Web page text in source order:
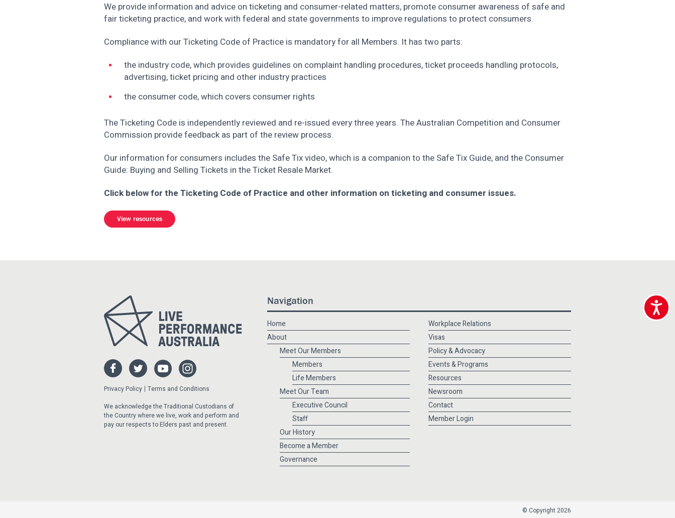
We provide information and advice on ticketing and consumer-related matters, promote consumer awareness of safe and
fair ticketing practice, and work with federal and state governments to improve regulations to protect consumers.
Compliance with our Ticketing Code of Practice is mandatory for all Members. It has two parts:
the industry code, which provides guidelines on complaint handling procedures, ticket proceeds handling protocols,
advertising, ticket pricing and other industry practices
the consumer code, which covers consumer rights
The Ticketing Code is independently reviewed and re-issued every three years. The Australian Competition and Consumer
Commission provide feedback as part of the review process.
Our information for consumers includes the Safe Tix video, which is a companion to the Safe Tix Guide, ­and the Consumer
Guide: Buying and Selling Tickets in the Ticket Resale Market.
Click below for the Ticketing Code of Practice and other information on ticketing and consumer issues.
View resources
Privacy Policy
Terms and Conditions
We acknowledge the Traditional Custodians of
the Country where we live, work and perform and
pay our respects to Elders past and present.
Navigation
Home
About
Meet Our Members
Members
Life Members
Meet Our Team
Executive Council
Staff
Our History
Become a Member
Governance
Workplace Relations
Visas
Policy & Advocacy
Events & Programs
Resources
Newsroom
Contact
Member Login
© Copyright 2026